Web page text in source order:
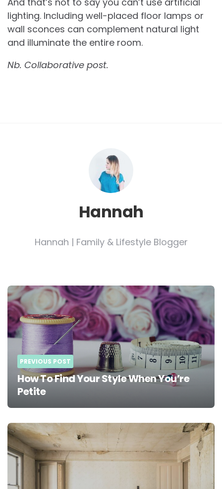
lighting. Including well-placed floor lamps or
wall sconces can complement natural light
and illuminate the entire room.
Nb. Collaborative post.
Hannah
Hannah | Family & Lifestyle Blogger
Post
navigation
PREVIOUS POST
How To Find Your Style When You’re
Petite